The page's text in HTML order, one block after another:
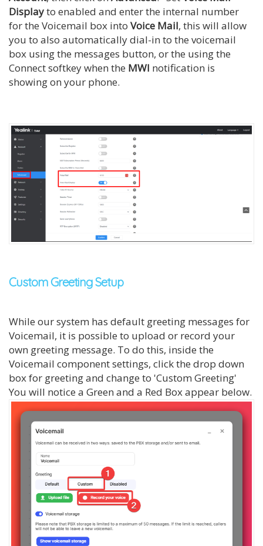
Displayto enabled and enter the internal number
for the Voicemail box into Voice Mail, this will allow
you to also automatically dial-in to the voicemail
box using the messages button, or the using the
Connect softkey when the MWI notification is
showing on your phone.
Custom Greeting Setup
While our system has default greeting messages for
Voicemail, it is possible to upload or record your
own greeting message. To do this, inside the
Voicemail component settings, click the drop down
box for greeting and change to 'Custom Greeting'
You will notice a Green and a Red Box appear below.